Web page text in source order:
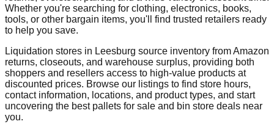
Whether you're searching for clothing, electronics, books,
tools, or other bargain items, you'll find trusted retailers ready
to help you save.
Liquidation stores in Leesburg source inventory from Amazon
returns, closeouts, and warehouse surplus, providing both
shoppers and resellers access to high-value products at
discounted prices. Browse our listings to find store hours,
contact information, locations, and product types, and start
uncovering the best pallets for sale and bin store deals near
you.